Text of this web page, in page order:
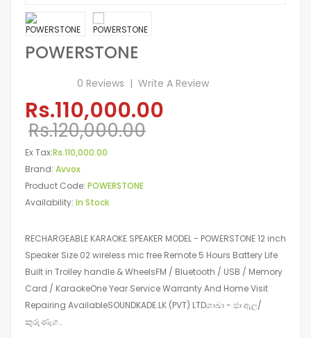
POWERSTONE
0 Reviews Write A Review
Rs.110,000.00
Rs.120,000.00
Ex Tax:Rs.110,000.00
Brand: Avvox
Product Code: POWERSTONE
Availability: In Stock
RECHARGEABLE KARAOKE SPEAKER MODEL - POWERSTONE 12 inch
Speaker Size 02 wireless mic free Remote 5 Hours Battery Life
Built in Trolley handle & WheelsFM / Bluetooth / USB / Memory
Card / KaraokeOne Year Service Warranty And Home Visit
Repairing AvailableSOUNDKADE.LK (PVT) LTDශාඛා - ජා ඇල/
කුරුණෑග..